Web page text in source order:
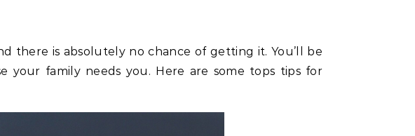
there is absolutely no chance of getting it. You’ll be
family needs you. Here are some tops tips for